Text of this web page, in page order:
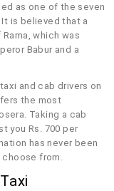
as one of the seven
is believed that a
which was
Babur and a
and cab drivers on
the most
Taking a cab
you Rs. 700 per
has never been
from.